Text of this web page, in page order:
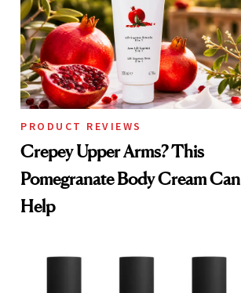
PRODUCT REVIEWS
Crepey Upper Arms? This
Pomegranate Body Cream Can
Help